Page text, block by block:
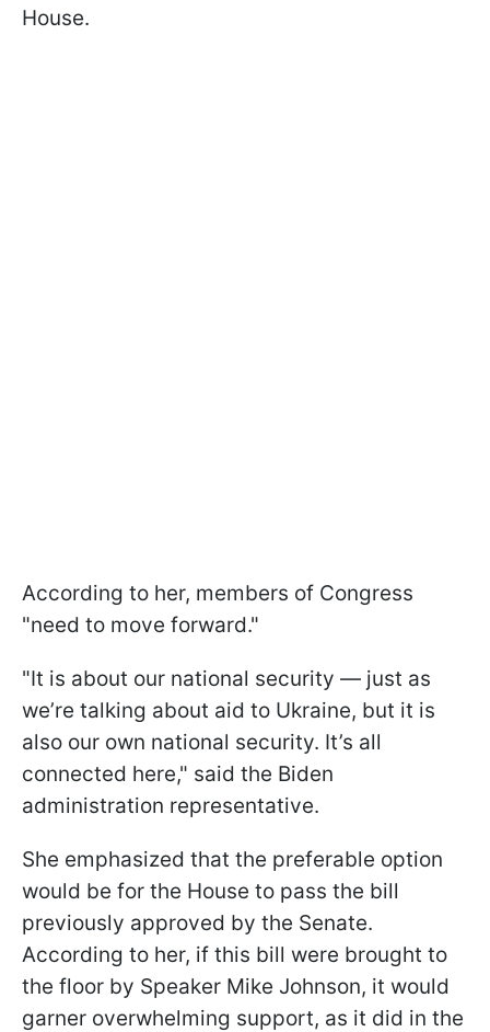
House.
According to her, members of Congress
"need to move forward."
"It is about our national security — just as
we’re talking about aid to Ukraine, but it is
also our own national security. It’s all
connected here," said the Biden
administration representative.
She emphasized that the preferable option
would be for the House to pass the bill
previously approved by the Senate.
According to her, if this bill were brought to
the floor by Speaker Mike Johnson, it would
garner overwhelming support, as it did in the